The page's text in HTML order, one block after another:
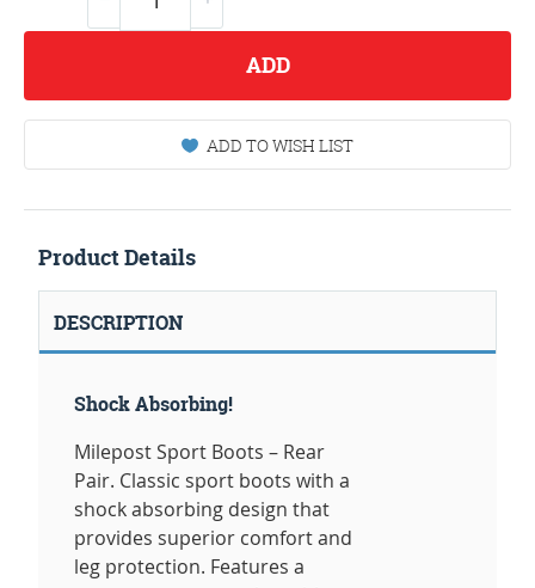
ADD
ADD TO WISH LIST
Product Details
DESCRIPTION
Shock Absorbing!
Milepost Sport Boots – Rear
Pair. Classic sport boots with a
shock absorbing design that
provides superior comfort and
leg protection. Features a